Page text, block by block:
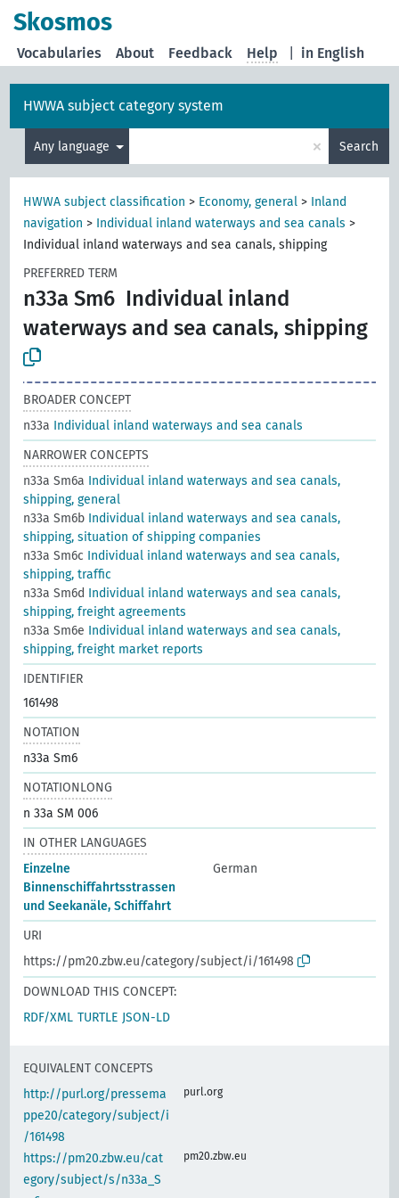
Skosmos
in English
Vocabularies About Feedback Help
HWWA subject category system
Any language × Search
HWWA subject classification > Economy, general > Inland
navigation > Individual inland waterways and sea canals >
Individual inland waterways and sea canals, shipping
PREFERRED TERM
n33a Sm6 Individual inland
waterways and sea canals, shipping
BROADER CONCEPT
n33a Individual inland waterways and sea canals
NARROWER CONCEPTS
n33a Sm6a Individual inland waterways and sea canals,
shipping, general
n33a Sm6b Individual inland waterways and sea canals,
shipping, situation of shipping companies
n33a Sm6c Individual inland waterways and sea canals,
shipping, traffic
n33a Sm6d Individual inland waterways and sea canals,
shipping, freight agreements
n33a Sm6e Individual inland waterways and sea canals,
shipping, freight market reports
IDENTIFIER
161498
NOTATION
n33a Sm6
NOTATIONLONG
n 33a SM 006
IN OTHER LANGUAGES
Einzelne
Binnenschiffahrtsstrassen
und Seekanäle, Schiffahrt
German
URI
https://pm20.zbw.eu/category/subject/i/161498
DOWNLOAD THIS CONCEPT:
RDF/XML TURTLE JSON-LD
EQUIVALENT CONCEPTS
http://purl.org/pressema
ppe20/category/subject/i
/161498
purl.org
https://pm20.zbw.eu/cat
egory/subject/s/n33a_S
pm20.zbw.eu